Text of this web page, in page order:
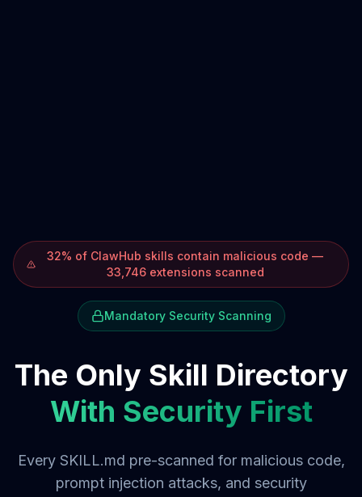
32% of ClawHub skills contain malicious code —
33,746 extensions scanned
Mandatory Security Scanning
The Only Skill Directory
With Security First
Every SKILL.md pre-scanned for malicious code,
prompt injection attacks, and security